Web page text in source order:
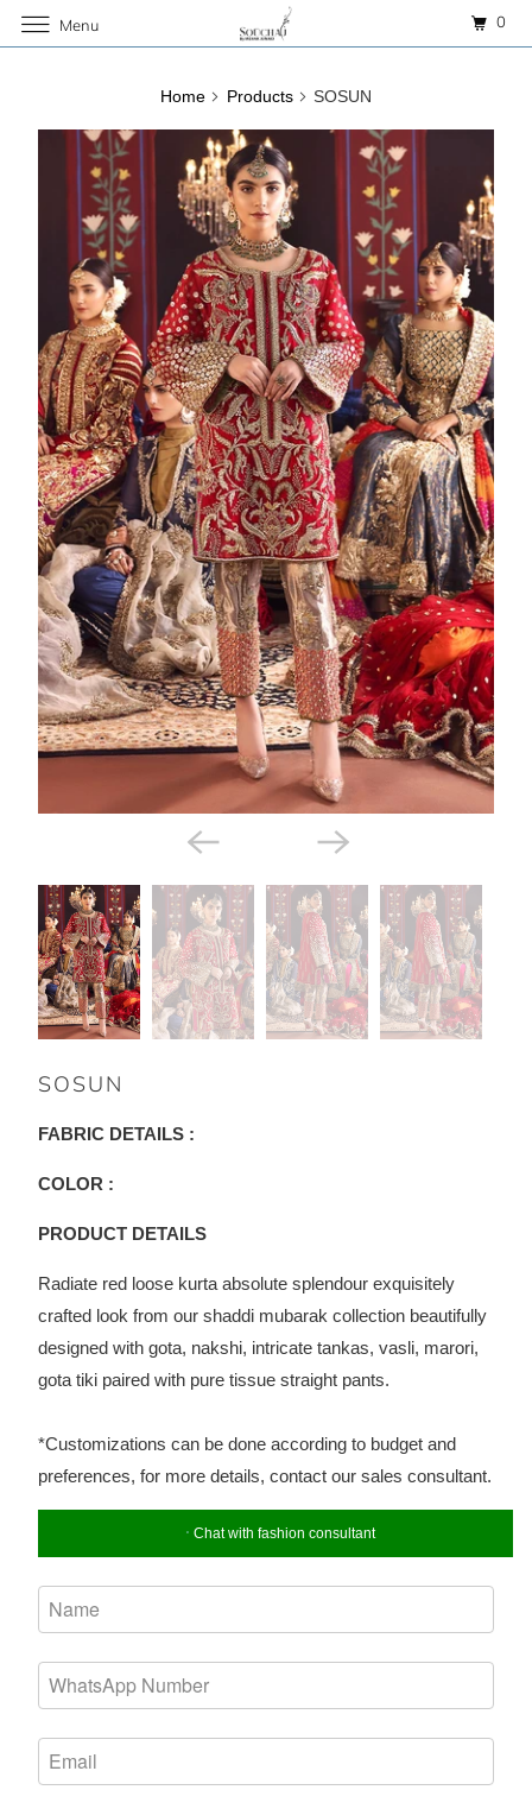
Home Products SOSUN
SOSUN
FABRIC DETAILS :
COLOR :
PRODUCT DETAILS
Radiate red loose kurta absolute splendour exquisitely
crafted look from our shaddi mubarak collection beautifully
designed with gota, nakshi, intricate tankas, vasli, marori,
gota tiki paired with pure tissue straight pants.
*Customizations can be done according to budget and
preferences, for more details, contact our sales consultant.
Chat with fashion consultant
Menu 0